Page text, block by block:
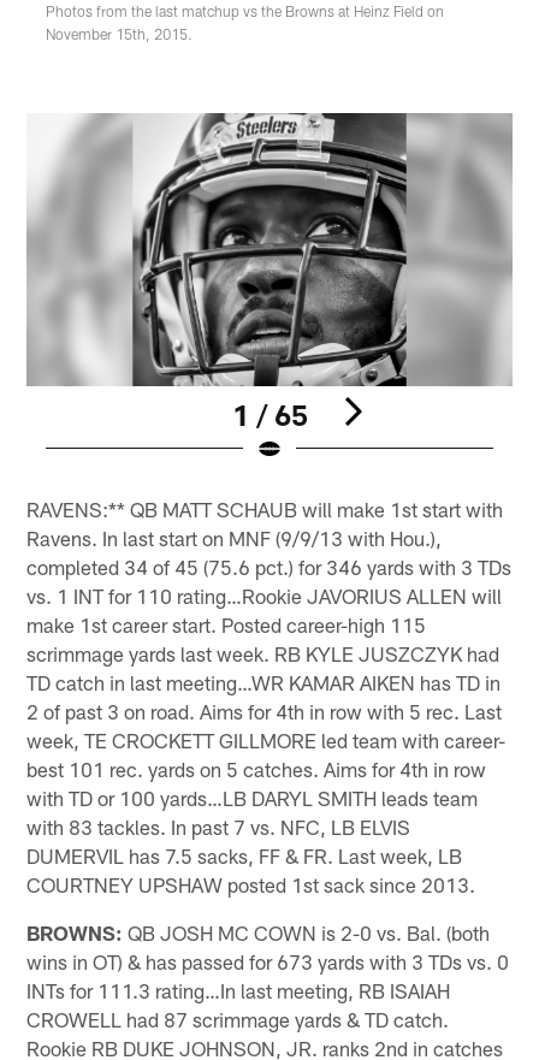
Photos from the last matchup vs the Browns at Heinz Field on
November 15th, 2015.
1 / 65
RAVENS:** QB MATT SCHAUB will make 1st start with
Ravens. In last start on MNF (9/9/13 with Hou.),
completed 34 of 45 (75.6 pct.) for 346 yards with 3 TDs
vs. 1 INT for 110 rating…Rookie JAVORIUS ALLEN will
make 1st career start. Posted career-high 115
scrimmage yards last week. RB KYLE JUSZCZYK had
TD catch in last meeting…WR KAMAR AIKEN has TD in
2 of past 3 on road. Aims for 4th in row with 5 rec. Last
week, TE CROCKETT GILLMORE led team with career-
best 101 rec. yards on 5 catches. Aims for 4th in row
with TD or 100 yards…LB DARYL SMITH leads team
with 83 tackles. In past 7 vs. NFC, LB ELVIS
DUMERVIL has 7.5 sacks, FF & FR. Last week, LB
COURTNEY UPSHAW posted 1st sack since 2013.
BROWNS: QB JOSH MC COWN is 2-0 vs. Bal. (both
wins in OT) & has passed for 673 yards with 3 TDs vs. 0
INTs for 111.3 rating…In last meeting, RB ISAIAH
CROWELL had 87 scrimmage yards & TD catch.
Rookie RB DUKE JOHNSON, JR. ranks 2nd in catches